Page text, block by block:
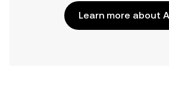
Learn more about